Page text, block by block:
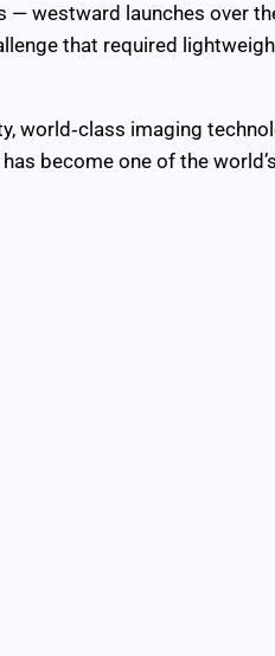
westward launches over
that required
world‑class imaging
become one of the